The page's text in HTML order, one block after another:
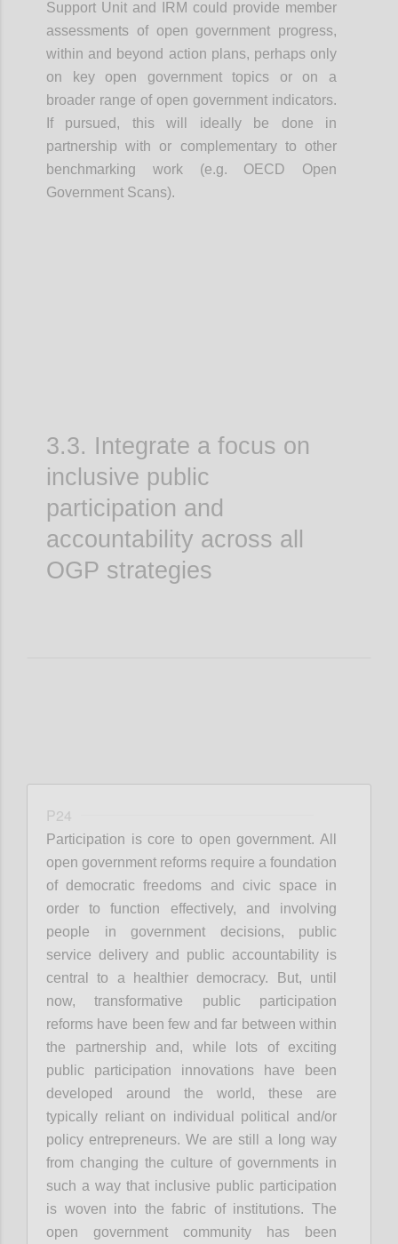
Support Unit and IRM could provide member
assessments of open government progress,
within and beyond action plans, perhaps only
on key open government topics or on a
broader range of open government indicators.
If pursued, this will ideally be done in
partnership with or complementary to other
benchmarking work (e.g. OECD Open
Government Scans).
3.3. Integrate a focus on
inclusive public
participation and
accountability across all
OGP strategies
P24
Participation is core to open government. All
open government reforms require a foundation
of democratic freedoms and civic space in
order to function effectively, and involving
people in government decisions, public
service delivery and public accountability is
central to a healthier democracy. But, until
now, transformative public participation
reforms have been few and far between within
the partnership and, while lots of exciting
public participation innovations have been
developed around the world, these are
typically reliant on individual political and/or
policy entrepreneurs. We are still a long way
from changing the culture of governments in
such a way that inclusive public participation
is woven into the fabric of institutions. The
open government community has been